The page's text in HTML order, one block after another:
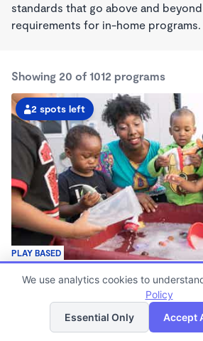
standards that go above and
requirements for in-home programs.
Showing 20 of 1012 programs
PLAY BASED
2 spots left
Little Seedlings Preschool
$440 - $1,250/mo
7:30am - 5:30pm
Family Child Care
List
We use analytics cookies to
Policy
Essential Only
Accept